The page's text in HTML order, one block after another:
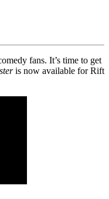
fans. It’s time to get
is now available for Rift